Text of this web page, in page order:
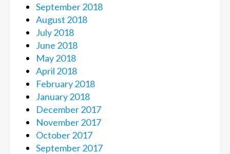
September 2018
August 2018
July 2018
June 2018
May 2018
April 2018
February 2018
January 2018
December 2017
November 2017
October 2017
September 2017